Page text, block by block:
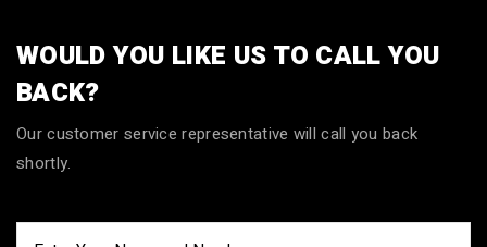
WOULD YOU LIKE US TO CALL YOU
BACK?
Our customer service representative will call you back
shortly.